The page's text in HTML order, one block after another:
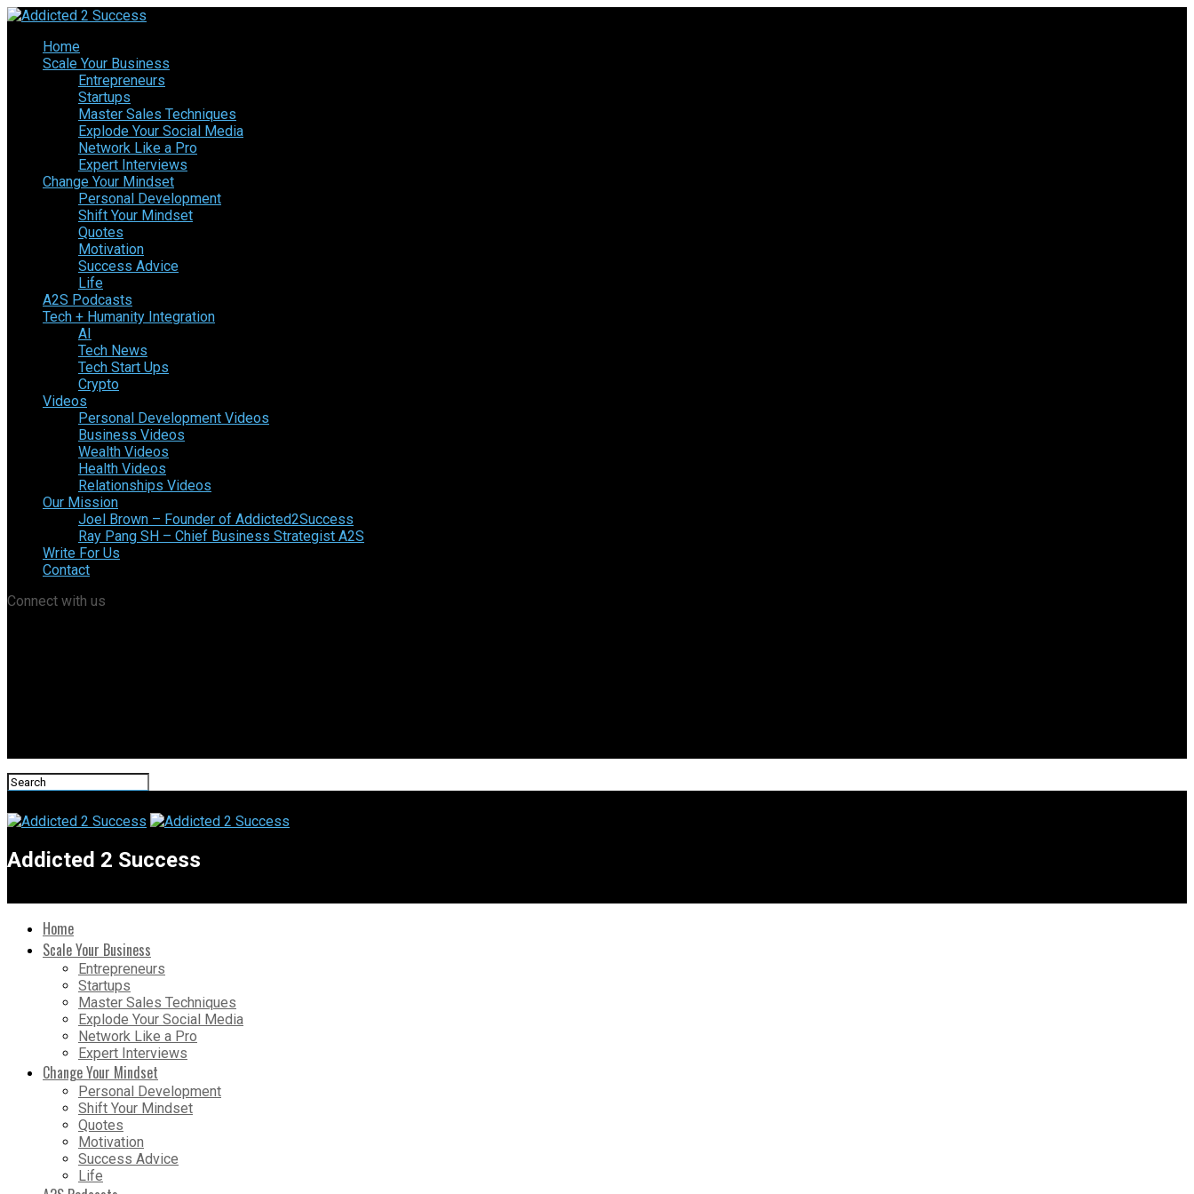
Home
Scale Your Business
Entrepreneurs
Startups
Master Sales Techniques
Explode Your Social Media
Network Like a Pro
Expert Interviews
Change Your Mindset
Personal Development
Shift Your Mindset
Quotes
Motivation
Success Advice
Life
A2S Podcasts
Tech + Humanity Integration
AI
Tech News
Tech Start Ups
Crypto
Videos
Personal Development Videos
Business Videos
Wealth Videos
Health Videos
Relationships Videos
Our Mission
Joel Brown – Founder of Addicted2Success
Ray Pang SH – Chief Business Strategist A2S
Write For Us
Contact
Connect with us
Addicted 2 Success
Home
Scale Your Business
Entrepreneurs
Startups
Master Sales Techniques
Explode Your Social Media
Network Like a Pro
Expert Interviews
Change Your Mindset
Personal Development
Shift Your Mindset
Quotes
Motivation
Success Advice
Life